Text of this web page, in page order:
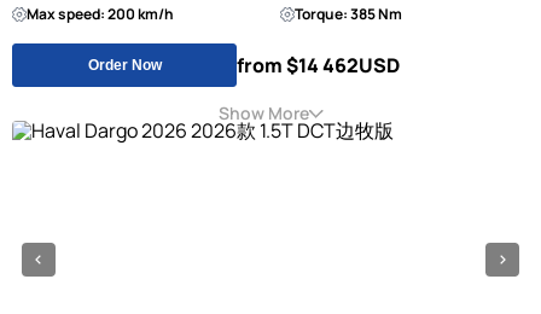
Max speed: 200 km/h
Torque: 385 Nm
Order Now from $14 462USD
Show More